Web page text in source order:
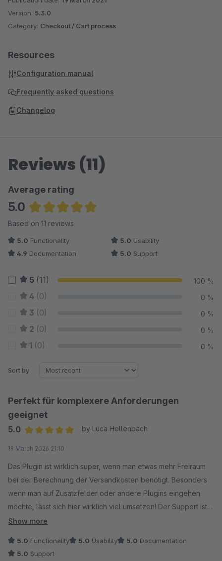
Version: 5.3.0
Category: Checkout / Cart process
Resources
Configuration manual
Frequently asked questions
Changelog
Reviews (11)
Average rating
5.0
Average rating of 5 out of 5 stars
Based on 11 reviews
5.0 Functionality 5.0 Usability
4.9 Documentation 5.0 Support
5 (11) 100 %
4 (0) 0 %
3 (0) 0 %
2 (0) 0 %
1 (0) 0 %
Sort by
Perfekt für komplexere Anforderungen
geeignet
5.0
by Luca Hollenbach
19 March 2026 21:10
Das Plugin ist wirklich super, wenn man etwas mehr Freiraum
bei der Berechnung der Versandkosten benötigt. Besonders
wenn man auf Zusatzfelder oder andere Plugins eingehen
möchte, lässt sich hier wirklich viel umsetzen! Der Support ist
bei Fragen auch wirklich 1A, definitive Empfehlung.
Show more
5.0 Functionality 5.0 Usability 5.0 Documentation
5.0 Support